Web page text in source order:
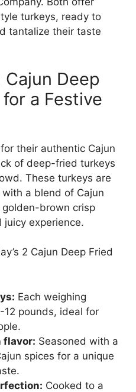
turkeys, ready to
tantalize their taste
Cajun Deep
a Festive
their authentic Cajun
of deep-fried turkeys
These turkeys are
a blend of Cajun
brown crisp
experience.
2 Cajun Deep Fried
Each weighing
12 pounds, ideal for
flavor: Seasoned with a
spices for a unique
Cooked to a